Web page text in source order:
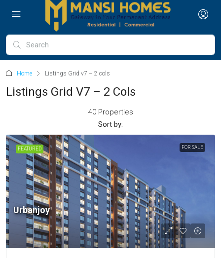
Home Listings Grid v7 – 2 cols
Listings Grid V7 – 2 Cols
40 Properties
Sort by:
FEATURED FOR SALE
Urbanjoy